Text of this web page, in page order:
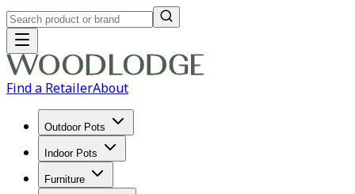
Find a RetailerAbout
Outdoor Pots
Indoor Pots
Furniture